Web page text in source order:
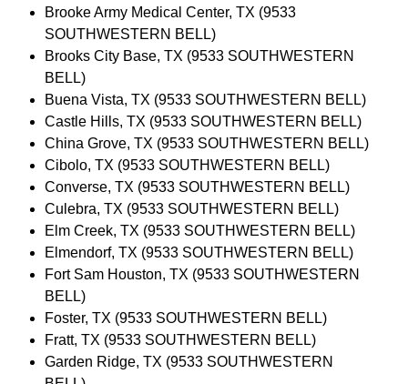
Brooke Army Medical Center, TX (9533
SOUTHWESTERN BELL)
Brooks City Base, TX (9533 SOUTHWESTERN
BELL)
Buena Vista, TX (9533 SOUTHWESTERN BELL)
Castle Hills, TX (9533 SOUTHWESTERN BELL)
China Grove, TX (9533 SOUTHWESTERN BELL)
Cibolo, TX (9533 SOUTHWESTERN BELL)
Converse, TX (9533 SOUTHWESTERN BELL)
Culebra, TX (9533 SOUTHWESTERN BELL)
Elm Creek, TX (9533 SOUTHWESTERN BELL)
Elmendorf, TX (9533 SOUTHWESTERN BELL)
Fort Sam Houston, TX (9533 SOUTHWESTERN
BELL)
Foster, TX (9533 SOUTHWESTERN BELL)
Fratt, TX (9533 SOUTHWESTERN BELL)
Garden Ridge, TX (9533 SOUTHWESTERN